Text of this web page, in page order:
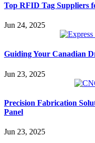
Top RFID Tag Suppliers
Jun 24, 2025
Guiding Your Canadian
Jun 23, 2025
Precision Fabrication
Panel
Jun 23, 2025